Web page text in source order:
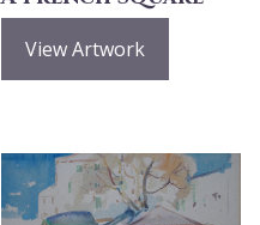
View Artwork